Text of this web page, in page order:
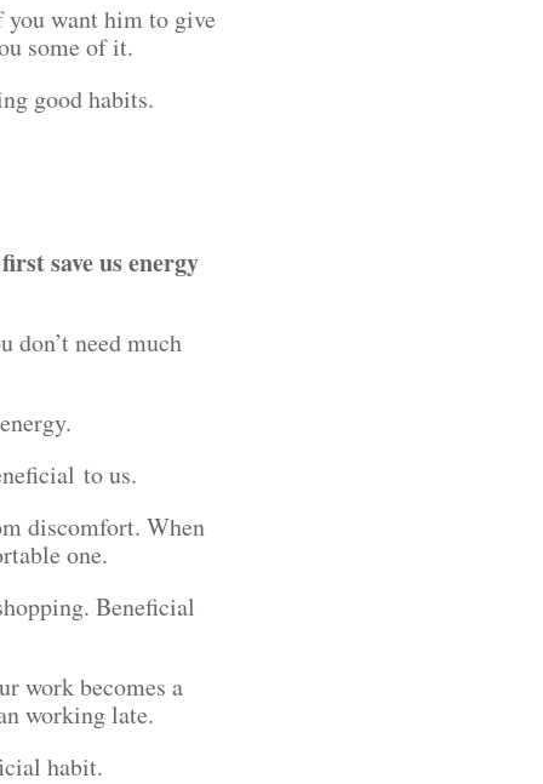
want him to give
some of it.
good habits.
save us energy
don’t need much
to us.
discomfort. When
one.
Beneficial
work becomes a
working late.
habit.